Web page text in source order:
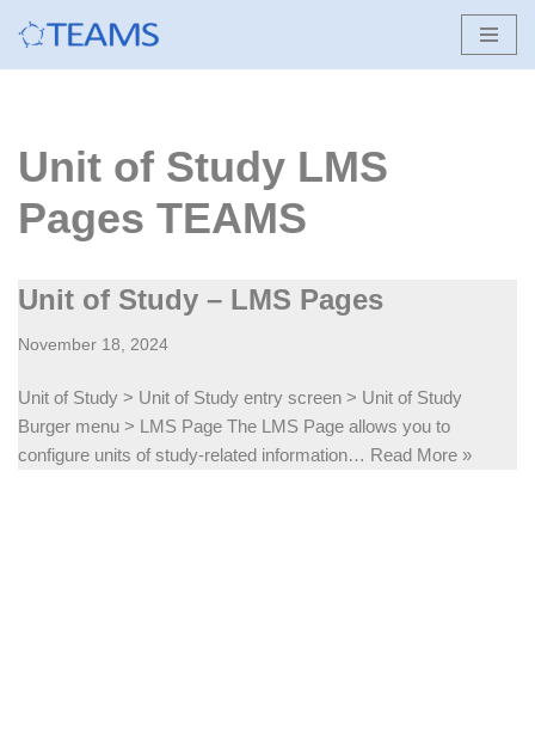
Unit of Study LMS
Pages TEAMS
Unit of Study – LMS Pages
November 18, 2024
Unit of Study > Unit of Study entry screen > Unit of Study
Burger menu > LMS Page The LMS Page allows you to
configure units of study-related information… Read More »